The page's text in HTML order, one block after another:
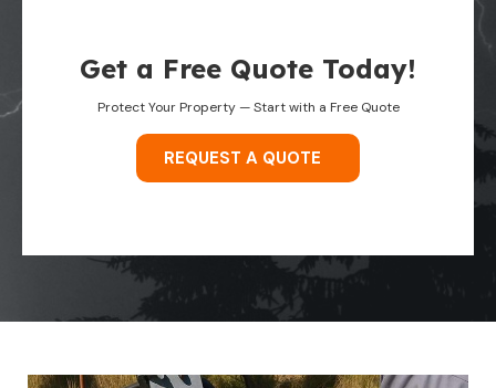
Get a Free Quote Today!
Protect Your Property — Start with a Free Quote
REQUEST A QUOTE